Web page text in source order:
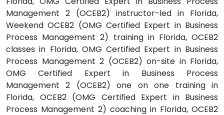
Management 2 (OCEB2) instructor-led in Florida,
Weekend OCEB2 (OMG Certified Expert in Business
Process Management 2) training in Florida, OCEB2
classes in Florida, OMG Certified Expert in Business
Process Management 2 (OCEB2) on-site in Florida,
OMG Certified Expert in Business Process
Management 2 (OCEB2) one on one training in
Florida, OCEB2 (OMG Certified Expert in Business
Process Management 2) coaching in Florida, OCEB2